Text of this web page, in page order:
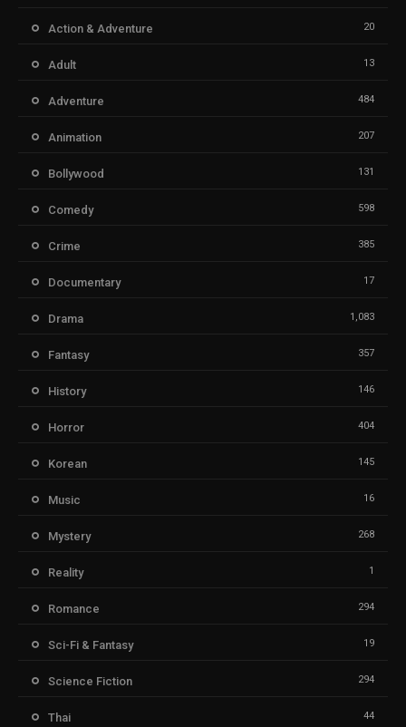
Action & Adventure 20
Adult 13
Adventure 484
Animation 207
Bollywood 131
Comedy 598
Crime 385
Documentary 17
Drama 1,083
Fantasy 357
History 146
Horror 404
Korean 145
Music 16
Mystery 268
Reality 1
Romance 294
Sci-Fi & Fantasy 19
Science Fiction 294
Thai 44